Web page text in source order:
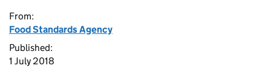
From:
Food Standards Agency
Published:
1 July 2018